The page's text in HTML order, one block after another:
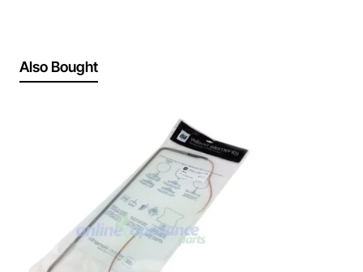
Also Bought